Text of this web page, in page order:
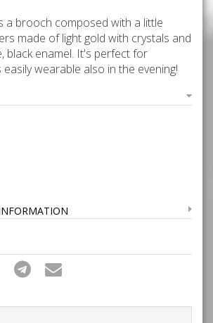
a brooch composed with a little
made of light gold with crystals and
black enamel. It's perfect for
easily wearable also in the evening!